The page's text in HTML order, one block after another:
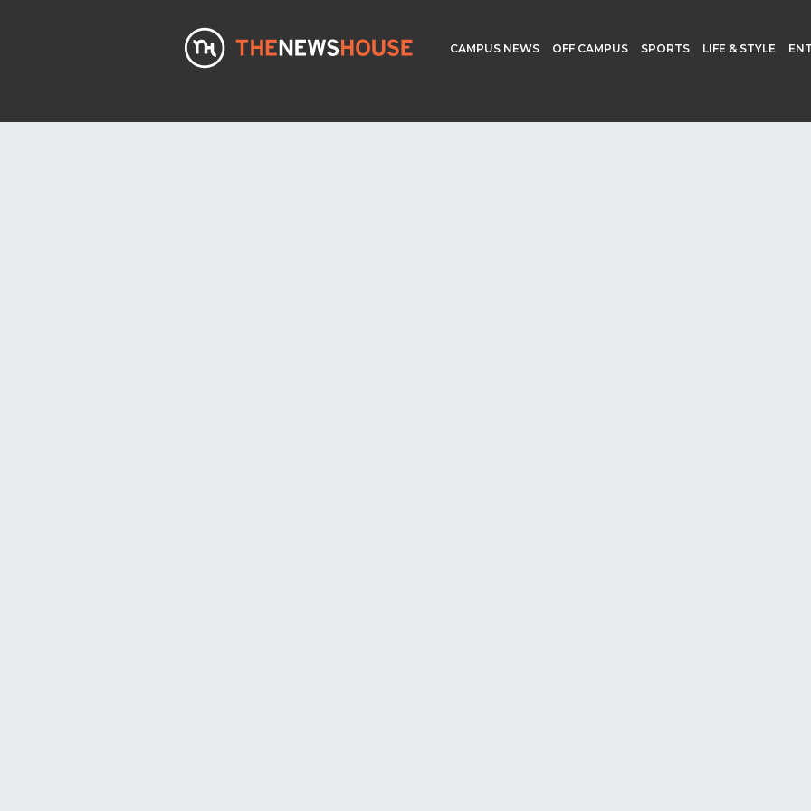
CAMPUS NEWS OFF CAMPUS SPORTS LIFE & STYLE